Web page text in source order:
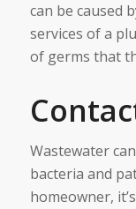
can be caused
services of a
of germs that
Wastewater
bacteria and
homeowner,